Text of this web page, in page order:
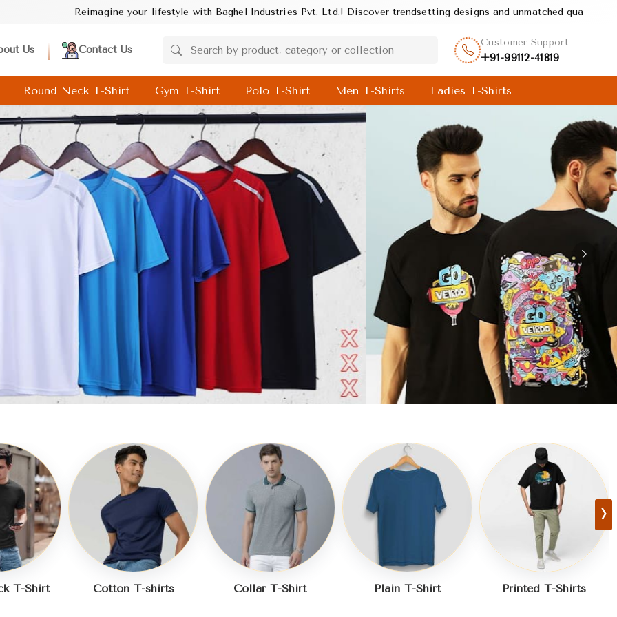
with Baghel Industries Pvt. Ltd.! Discover trendsetting designs and unmatched quality, crafted to deliver style, comfort,
Us Contact Us
Customer Support
+91-99112-41819
Round Neck T-Shirt Gym T-Shirt Polo T-Shirt Men T-Shirts Ladies T-Shirts
shirts Collar T-Shirt Plain T-Shirt Printed T-Shirts Half Sleeves T-Shirt
›